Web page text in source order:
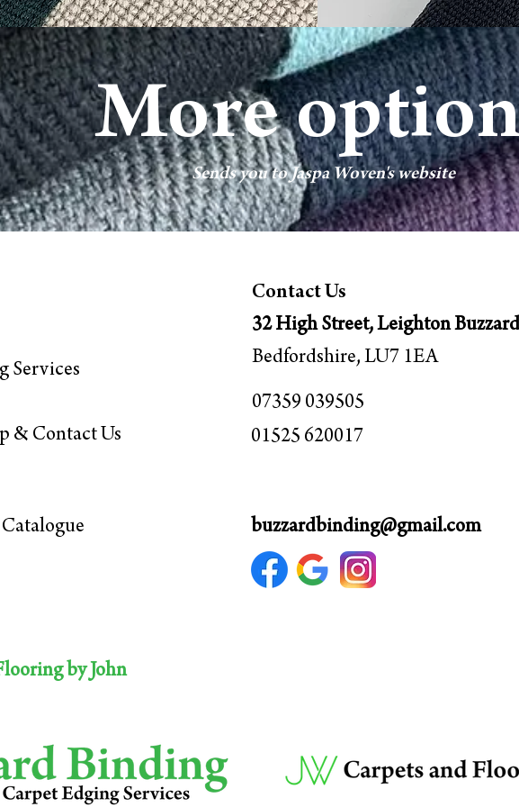
More
Sends you to Jaspa Woven's website
Services
& Contact Us
talogue
Contact Us
32 High Street, Leighton Buzzard
Bedfordshire, LU7 1EA
07359 039505
01525 620017
buzzardbinding@gmail.com
by John